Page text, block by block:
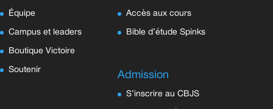
Équipe
Campus et leaders
Boutique Victoire
Soutenir
Accès aux cours
Bible d’étude Spinks
Admission
S’inscrire au CBJS